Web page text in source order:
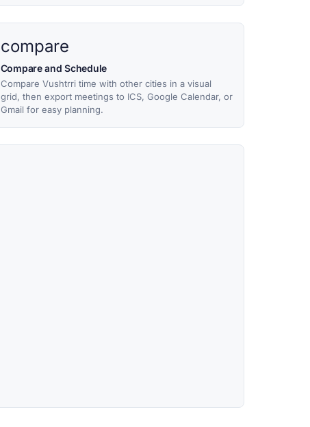
compare
Compare and Schedule
Compare Vushtrri time with other cities in a visual
grid, then export meetings to ICS, Google Calendar, or
Gmail for easy planning.